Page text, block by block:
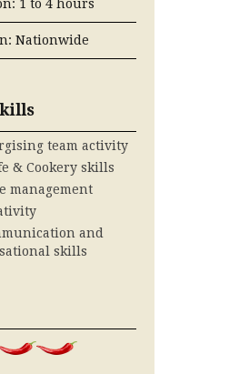
1 to 4 hours
Nationwide
team activity
& Cookery skills
management
and
skills